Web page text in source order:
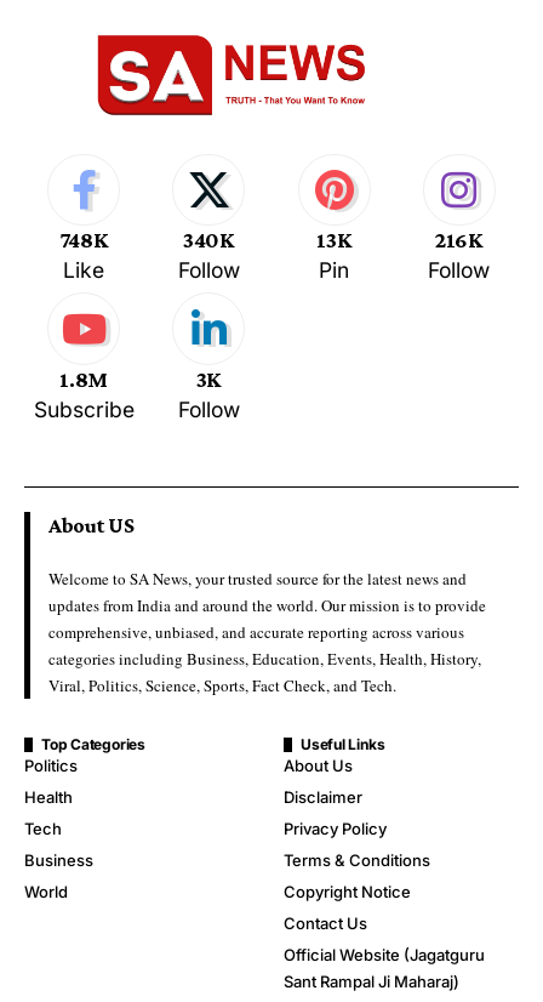
748K
Like
340K
Follow
13K
Pin
216K
Follow
1.8M
Subscribe
3K
Follow
About US
Welcome to SA News, your trusted source for the latest news and
updates from India and around the world. Our mission is to provide
comprehensive, unbiased, and accurate reporting across various
categories including Business, Education, Events, Health, History,
Viral, Politics, Science, Sports, Fact Check, and Tech.
Top Categories
Politics
Health
Tech
Business
World
Useful Links
About Us
Disclaimer
Privacy Policy
Terms & Conditions
Copyright Notice
Contact Us
Official Website (Jagatguru
Sant Rampal Ji Maharaj)